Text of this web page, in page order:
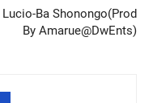
Ba Shonongo(Prod
By Amarue@DwEnts)